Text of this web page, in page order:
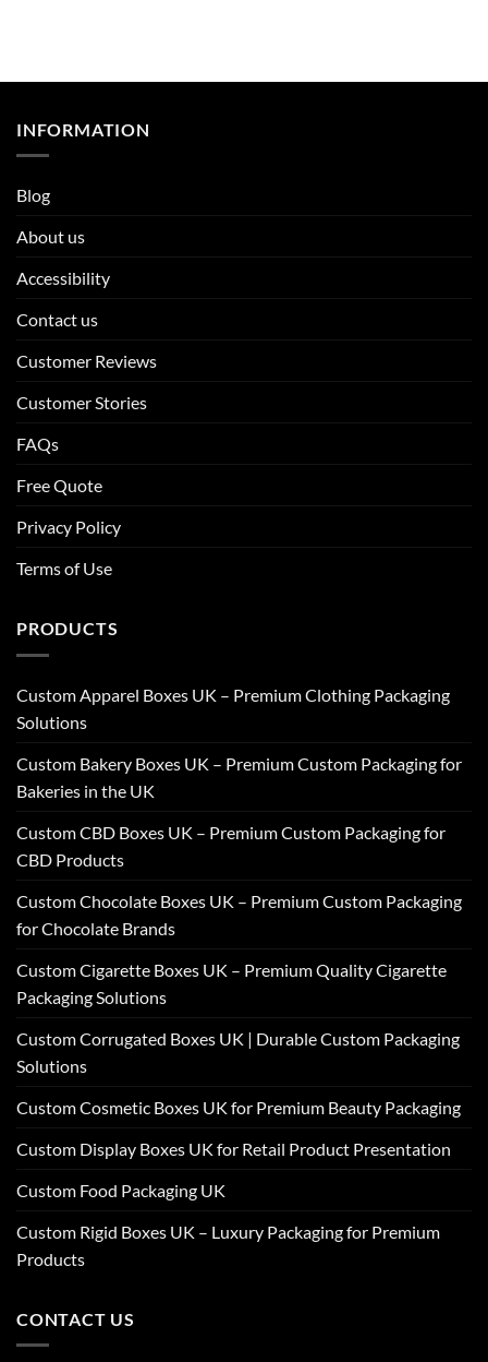
INFORMATION
Blog
About us
Accessibility
Contact us
Customer Reviews
Customer Stories
FAQs
Free Quote
Privacy Policy
Terms of Use
PRODUCTS
Custom Apparel Boxes UK – Premium Clothing Packaging
Solutions
Custom Bakery Boxes UK – Premium Custom Packaging for
Bakeries in the UK
Custom CBD Boxes UK – Premium Custom Packaging for
CBD Products
Custom Chocolate Boxes UK – Premium Custom Packaging
for Chocolate Brands
Custom Cigarette Boxes UK – Premium Quality Cigarette
Packaging Solutions
Custom Corrugated Boxes UK | Durable Custom Packaging
Solutions
Custom Cosmetic Boxes UK for Premium Beauty Packaging
Custom Display Boxes UK for Retail Product Presentation
Custom Food Packaging UK
Custom Rigid Boxes UK – Luxury Packaging for Premium
Products
CONTACT US